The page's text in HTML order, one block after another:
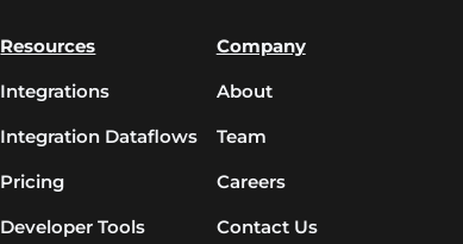
Resources
Integrations
Integration Dataflows
Pricing
Developer Tools
Company
About
Team
Careers
Contact Us